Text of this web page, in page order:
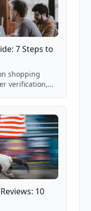
7 Steps to
shopping
verification,
10